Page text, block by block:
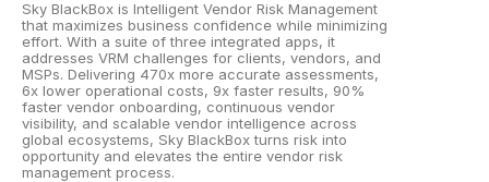
Sky BlackBox is Intelligent Vendor Risk Management
that maximizes business confidence while minimizing
effort. With a suite of three integrated apps, it
addresses VRM challenges for clients, vendors, and
MSPs. Delivering 470x more accurate assessments,
6x lower operational costs, 9x faster results, 90%
faster vendor onboarding, continuous vendor
visibility, and scalable vendor intelligence across
global ecosystems, Sky BlackBox turns risk into
opportunity and elevates the entire vendor risk
management process.